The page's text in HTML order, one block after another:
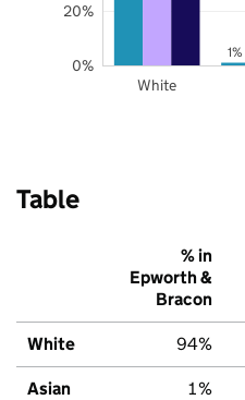
1%
White
0%
20%
Table
% in
Epworth &
Bracon
White 94%
Asian 1%